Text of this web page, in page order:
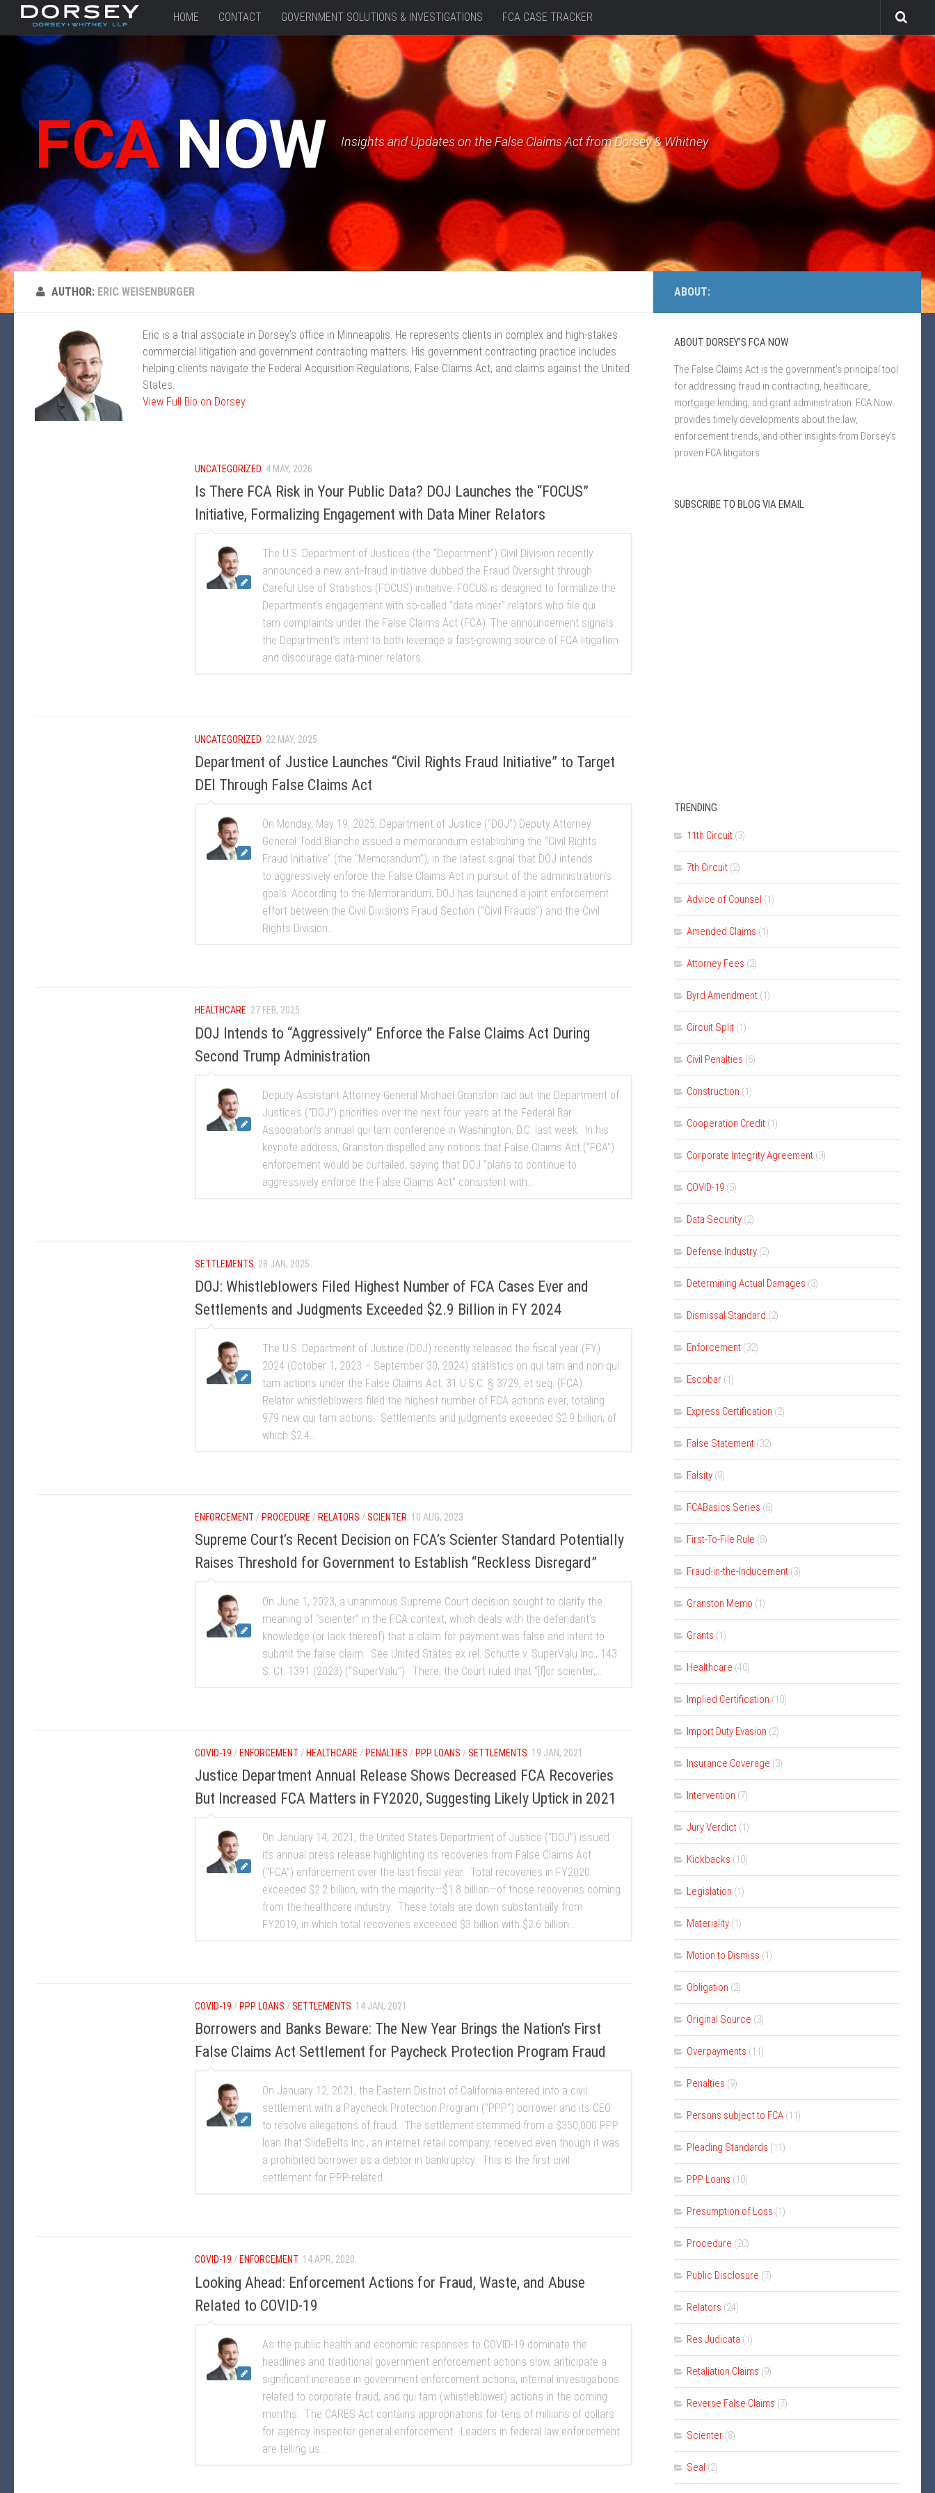
HOME CONTACT GOVERNMENT SOLUTIONS & INVESTIGATIONS FCA CASE TRACKER
FCANOW Insights and Updates on the False Claims Act from Dorsey & Whitney
ABOUT:
ABOUT DORSEY’S FCA NOW
The False Claims Act is the government’s principal tool
for addressing fraud in contracting, healthcare,
mortgage lending, and grant administration. FCA Now
provides timely developments about the law,
enforcement trends, and other insights from Dorsey’s
proven FCA litigators.
SUBSCRIBE TO BLOG VIA EMAIL
TRENDING
11th Circuit (3)
7th Circuit (2)
Advice of Counsel (1)
Amended Claims (1)
Attorney Fees (2)
Byrd Amendment (1)
Circuit Split (1)
Civil Penalties (6)
Construction (1)
Cooperation Credit (1)
Corporate Integrity Agreement (3)
COVID-19 (5)
Data Security (2)
Defense Industry (2)
Determining Actual Damages (3)
Dismissal Standard (2)
Enforcement (32)
Escobar (1)
Express Certification (2)
False Statement (32)
Falsity (9)
FCABasics Series (6)
First-To-File Rule (8)
Fraud-in-the-Inducement (3)
Granston Memo (1)
Grants (1)
Healthcare (40)
Implied Certification (10)
Import Duty Evasion (2)
Insurance Coverage (3)
Intervention (7)
Jury Verdict (1)
Kickbacks (10)
Legislation (1)
Materiality (1)
Motion to Dismiss (1)
Obligation (2)
Original Source (3)
Overpayments (11)
Penalties (9)
Persons subject to FCA (11)
Pleading Standards (11)
PPP Loans (10)
Presumption of Loss (1)
Procedure (20)
Public Disclosure (7)
Relators (24)
Res Judicata (1)
Retaliation Claims (9)
Reverse False Claims (7)
Scienter (8)
Seal (2)
AUTHOR: ERIC WEISENBURGER
Eric is a trial associate in Dorsey’s office in Minneapolis. He represents clients in complex and high-stakes
commercial litigation and government contracting matters. His government contracting practice includes
helping clients navigate the Federal Acquisition Regulations, False Claims Act, and claims against the United
States.
View Full Bio on Dorsey
UNCATEGORIZED 4 MAY, 2026
Is There FCA Risk in Your Public Data? DOJ Launches the “FOCUS”
Initiative, Formalizing Engagement with Data Miner Relators
The U.S. Department of Justice’s (the “Department”) Civil Division recently
announced a new anti-fraud initiative dubbed the Fraud Oversight through
Careful Use of Statistics (FOCUS) initiative. FOCUS is designed to formalize the
Department’s engagement with so-called “data miner” relators who file qui
tam complaints under the False Claims Act (FCA). The announcement signals
the Department’s intent to both leverage a fast-growing source of FCA litigation
and discourage data-miner relators...
UNCATEGORIZED 22 MAY, 2025
Department of Justice Launches “Civil Rights Fraud Initiative” to Target
DEI Through False Claims Act
On Monday, May 19, 2025, Department of Justice (“DOJ”) Deputy Attorney
General Todd Blanche issued a memorandum establishing the “Civil Rights
Fraud Initiative” (the “Memorandum”), in the latest signal that DOJ intends
to aggressively enforce the False Claims Act in pursuit of the administration’s
goals. According to the Memorandum, DOJ has launched a joint enforcement
effort between the Civil Division’s Fraud Section (“Civil Frauds”) and the Civil
Rights Division...
HEALTHCARE 27 FEB, 2025
DOJ Intends to “Aggressively” Enforce the False Claims Act During
Second Trump Administration
Deputy Assistant Attorney General Michael Granston laid out the Department of
Justice’s (“DOJ”) priorities over the next four years at the Federal Bar
Association’s annual qui tam conference in Washington, D.C. last week. In his
keynote address, Granston dispelled any notions that False Claims Act (“FCA”)
enforcement would be curtailed, saying that DOJ “plans to continue to
aggressively enforce the False Claims Act” consistent with...
SETTLEMENTS 28 JAN, 2025
DOJ: Whistleblowers Filed Highest Number of FCA Cases Ever and
Settlements and Judgments Exceeded $2.9 Billion in FY 2024
The U.S. Department of Justice (DOJ) recently released the fiscal year (FY)
2024 (October 1, 2023 – September 30, 2024) statistics on qui tam and non-qui
tam actions under the False Claims Act, 31 U.S.C. § 3729, et seq. (FCA).
Relator whistleblowers filed the highest number of FCA actions ever, totaling
979 new qui tam actions. Settlements and judgments exceeded $2.9 billion, of
which $2.4...
ENFORCEMENT / PROCEDURE / RELATORS /SCIENTER 10 AUG, 2023
Supreme Court’s Recent Decision on FCA’s Scienter Standard Potentially
Raises Threshold for Government to Establish “Reckless Disregard”
On June 1, 2023, a unanimous Supreme Court decision sought to clarify the
meaning of “scienter” in the FCA context, which deals with the defendant’s
knowledge (or lack thereof) that a claim for payment was false and intent to
submit the false claim. See United States ex rel. Schutte v. SuperValu Inc., 143
S. Ct. 1391 (2023) (“SuperValu”). There, the Court ruled that “[f]or scienter,...
COVID-19 / ENFORCEMENT / HEALTHCARE / PENALTIES / PPP LOANS /SETTLEMENTS 19 JAN, 2021
Justice Department Annual Release Shows Decreased FCA Recoveries
But Increased FCA Matters in FY2020, Suggesting Likely Uptick in 2021
On January 14, 2021, the United States Department of Justice (“DOJ”) issued
its annual press release highlighting its recoveries from False Claims Act
(“FCA”) enforcement over the last fiscal year. Total recoveries in FY2020
exceeded $2.2 billion, with the majority—$1.8 billion—of those recoveries coming
from the healthcare industry. These totals are down substantially from
FY2019, in which total recoveries exceeded $3 billion with $2.6 billion...
COVID-19 / PPP LOANS /SETTLEMENTS 14 JAN, 2021
Borrowers and Banks Beware: The New Year Brings the Nation’s First
False Claims Act Settlement for Paycheck Protection Program Fraud
On January 12, 2021, the Eastern District of California entered into a civil
settlement with a Paycheck Protection Program (“PPP”) borrower and its CEO
to resolve allegations of fraud. The settlement stemmed from a $350,000 PPP
loan that SlideBelts Inc., an internet retail company, received even though it was
a prohibited borrower as a debtor in bankruptcy. This is the first civil
settlement for PPP-related...
COVID-19 / ENFORCEMENT 14 APR, 2020
Looking Ahead: Enforcement Actions for Fraud, Waste, and Abuse
Related to COVID-19
As the public health and economic responses to COVID-19 dominate the
headlines and traditional government enforcement actions slow, anticipate a
significant increase in government enforcement actions, internal investigations
related to corporate fraud, and qui tam (whistleblower) actions in the coming
months. The CARES Act contains appropriations for tens of millions of dollars
for agency inspector general enforcement. Leaders in federal law enforcement
are telling us...